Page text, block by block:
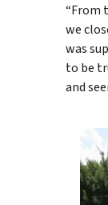
“From
we
was
to be
and